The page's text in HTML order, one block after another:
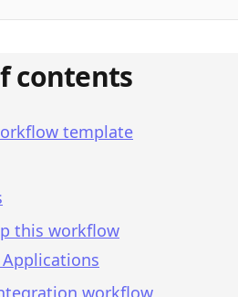
contents
template
this workflow
workflow